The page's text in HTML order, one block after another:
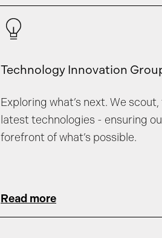
Technology Innovation
Exploring what’s next. We
latest technologies - ensuring
forefront of what’s possible.
Read more